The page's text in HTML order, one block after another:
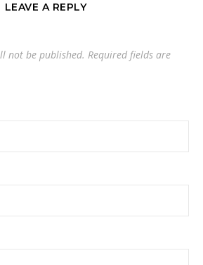
LEAVE A REPLY
not be published. Required fields are